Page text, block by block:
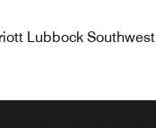
Lubbock Southwest